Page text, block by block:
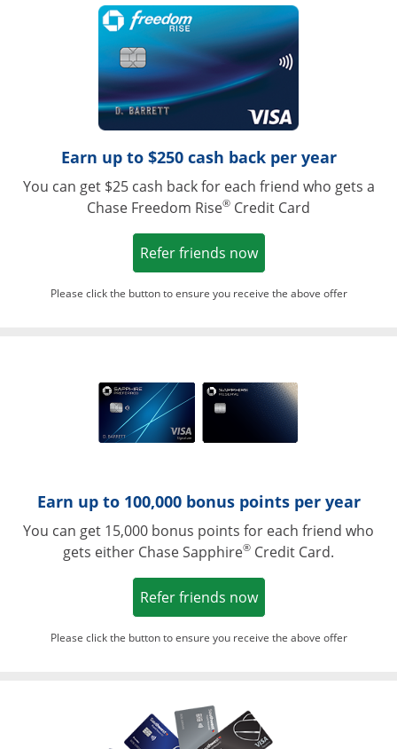
Opens in a
Earn up to $250 cash back per year
You can get $25 cash back for each friend who gets a
Chase Freedom Rise® Credit Card
Refer friends nowOpens in a new
Please click the button to ensure you receive the above offer
Earn up to 100,000 bonus points per year
You can get 15,000 bonus points for each friend who
gets either Chase Sapphire® Credit Card.
Refer friends nowOpens in a new
Please click the button to ensure you receive the above offer